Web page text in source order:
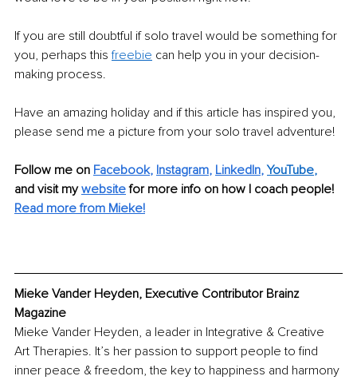
If you are still doubtful if solo travel would be something for
you, perhaps this freebie can help you in your decision-
making process.
Have an amazing holiday and if this article has inspired you,
please send me a picture from your solo travel adventure!
Follow me on Facebook, Instagram, LinkedIn, YouTube,
and visit my website for more info on how I coach people!
Read more from Mieke!
Mieke Vander Heyden, Executive Contributor Brainz
Magazine
Mieke Vander Heyden, a leader in Integrative & Creative
Art Therapies. It’s her passion to support people to find
inner peace & freedom, the key to happiness and harmony